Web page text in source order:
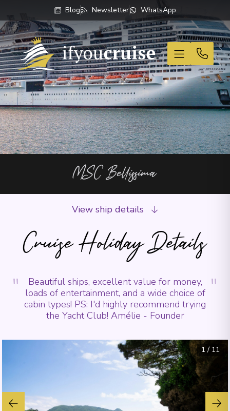
Blog Newsletter WhatsApp
If You Cruise
MSC Bellissima
Cruise Holiday Details
View ship details
"
Beautiful ships, excellent value for money,
loads of entertainment, and a wide choice of
cabin types! PS: I'd highly recommend trying
the Yacht Club! Amélie - Founder
"
1/ 11